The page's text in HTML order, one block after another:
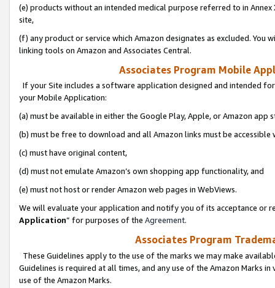
(e) products without an intended medical purpose referred to in
site,
(f) any product or service which Amazon designates as excluded. You
linking tools on Amazon and Associates Central.
Associates Program Mobile
If your Site includes a software application designed and intended
your Mobile Application:
(a) must be available in either the Google Play, Apple, or Amazon app
(b) must be free to download and all Amazon links must be
(c) must have original content,
(d) must not emulate Amazon’s own shopping app functionality, and
(e) must not host or render Amazon web pages in WebViews.
We will evaluate your application and notify you of its acceptance or
Application” for purposes of the Agreement.
Associates Program
These Guidelines apply to the use of the marks we may make
Guidelines is required at all times, and any use of the Amazon Marks
use of the Amazon Marks.